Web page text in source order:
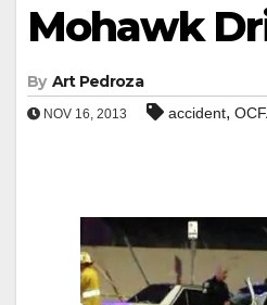
Mohawk
By Art Pedroza
NOV 16, 2013 accident,